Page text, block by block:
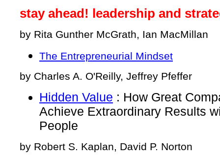
stay ahead! leadership and
by Rita Gunther McGrath, Ian MacMillan
The Entrepreneurial Mindset
by Charles A. O'Reilly, Jeffrey Pfeffer
Hidden Value : How Great
Achieve Extraordinary Results
People
by Robert S. Kaplan, David P. Norton